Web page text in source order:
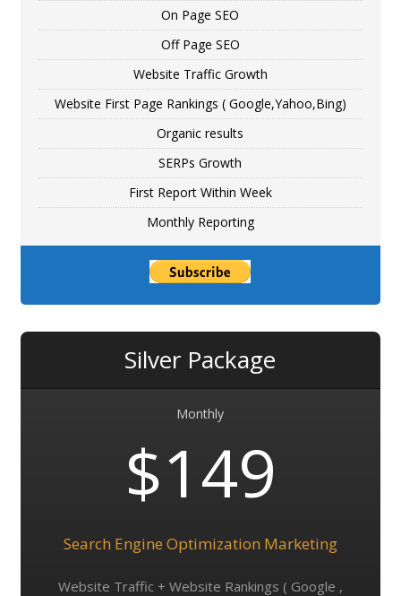
On Page SEO
Off Page SEO
Website Traffic Growth
Website First Page Rankings ( Google,Yahoo,Bing)
Organic results
SERPs Growth
First Report Within Week
Monthly Reporting
Silver Package
Monthly
$149
Search Engine Optimization Marketing
Website Traffic + Website Rankings ( Google ,